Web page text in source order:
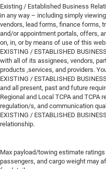
Existing / Established Business
in any way – including simply
vendors, lead forms, finance forms,
and/or appointment portals, offers,
on, in, or by means of use of this
EXISTING / ESTABLISHED
with all of its assignees, vendors,
products ,services, and providers.
EXISTING / ESTABLISHED
and all present, past and future
Regional and Local TCPA and
regulation/s, and communication
EXISTING / ESTABLISHED
relationship.
Max payload/towing estimate
passengers, and cargo weight may